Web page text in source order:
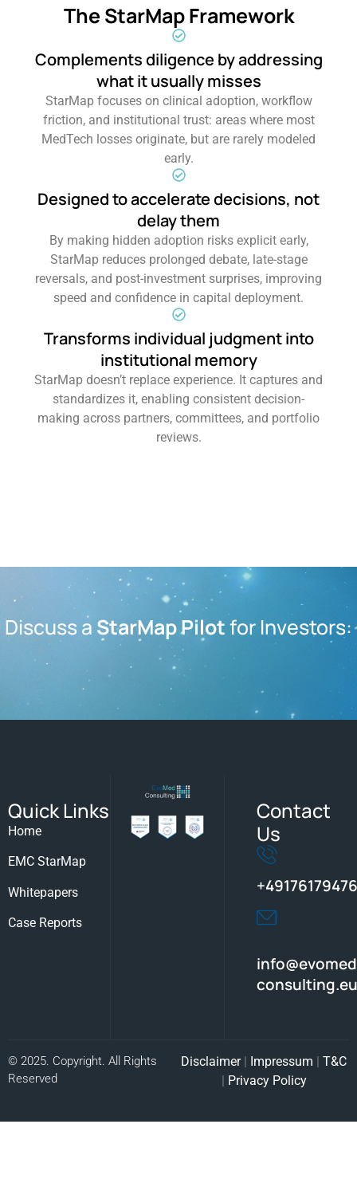
The StarMap Framework
Complements diligence by addressing
what it usually misses
StarMap focuses on clinical adoption, workflow
friction, and institutional trust: areas where most
MedTech losses originate, but are rarely modeled
early.
Designed to accelerate decisions, not
delay them
By making hidden adoption risks explicit early,
StarMap reduces prolonged debate, late-stage
reversals, and post-investment surprises, improving
speed and confidence in capital deployment.
Transforms individual judgment into
institutional memory
StarMap doesn’t replace experience. It captures and
standardizes it, enabling consistent decision-
making across partners, committees, and portfolio
reviews.
Discuss a StarMap Pilotfor Investors:
Quick Links
Home
EMC StarMap
Whitepapers
Case Reports
Contact
Us
© 2025. Copyright. All Rights
Reserved
Disclaimer| Impressum | T&C
| Privacy Policy